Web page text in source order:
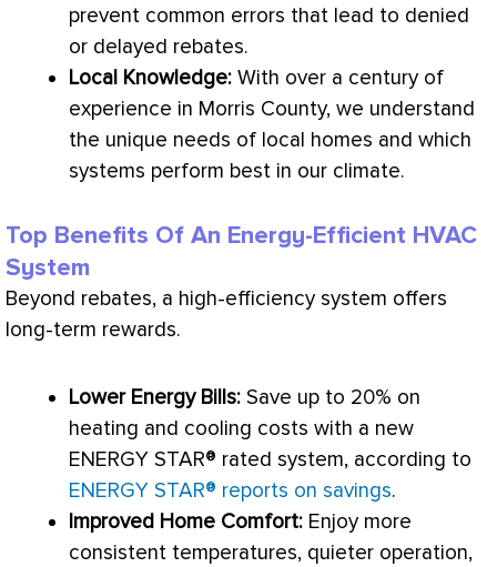
prevent common errors that lead to denied
or delayed rebates.
Local Knowledge: With over a century of
experience in Morris County, we understand
the unique needs of local homes and which
systems perform best in our climate.
Top Benefits Of An Energy-Efficient HVAC
System
Beyond rebates, a high-efficiency system offers
long-term rewards.
Lower Energy Bills: Save up to 20% on
heating and cooling costs with a new
ENERGY STAR® rated system, according to
ENERGY STAR® reports on savings.
Improved Home Comfort: Enjoy more
consistent temperatures, quieter operation,